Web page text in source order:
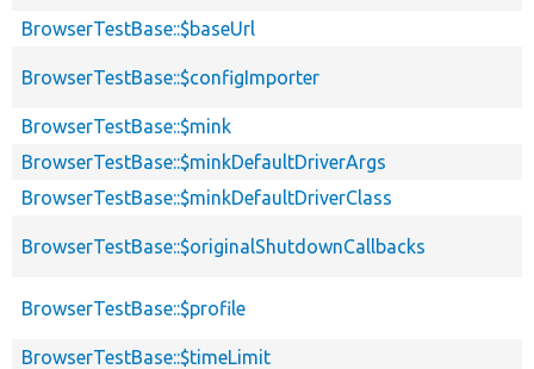
BrowserTestBase::$baseUrl
BrowserTestBase::$configImporter
BrowserTestBase::$mink
BrowserTestBase::$minkDefaultDriverArgs
BrowserTestBase::$minkDefaultDriverClass
BrowserTestBase::$originalShutdownCallbacks
BrowserTestBase::$profile
BrowserTestBase::$timeLimit